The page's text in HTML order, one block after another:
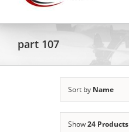
part 107
Sort by Name
Show24 Products